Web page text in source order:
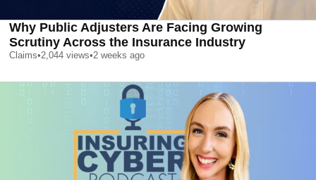
Why Public Adjusters Are Facing Growing
Scrutiny Across the Insurance Industry
Claims•2,044 views•2 weeks ago